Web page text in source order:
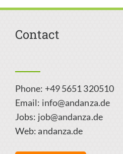
Contact
Phone: +49 5651 320510
Email: info@andanza.de
Jobs: job@andanza.de
Web: andanza.de